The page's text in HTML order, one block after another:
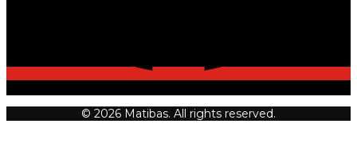
© 2026 Matibas. All rights reserved.